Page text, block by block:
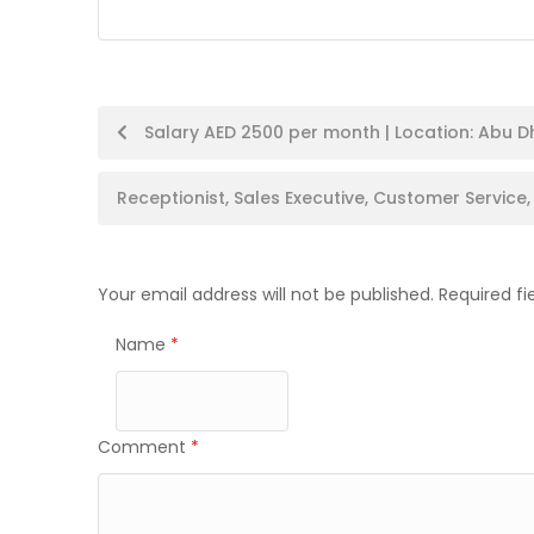
Post
navigation
Salary AED 2500 per month | Location: Abu
Receptionist, Sales Executive, Customer
Your email address will not be published. Required
Name *
Comment *